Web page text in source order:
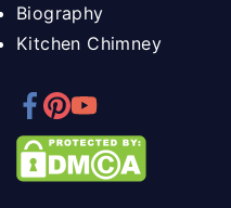
Biography
Kitchen Chimney